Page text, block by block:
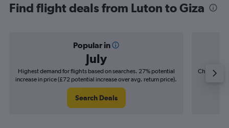
Find flight deals from Luton to Giza
Popular in
July
Highest demand for flights based on searches. 27% potential
increase in price (£72 potential increase over avg. return price).
Search Deals
Cheapest